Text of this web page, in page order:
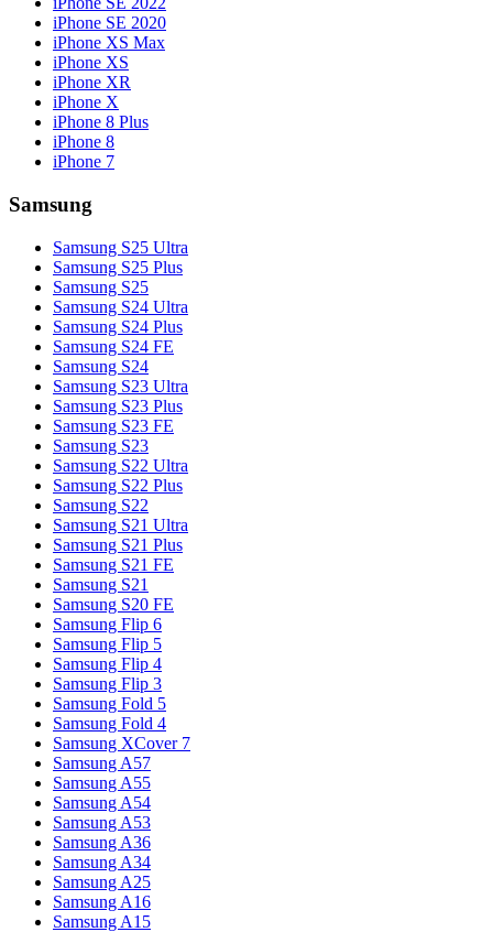
iPhone SE 2020
iPhone XS Max
iPhone XS
iPhone XR
iPhone X
iPhone 8 Plus
iPhone 8
iPhone 7
Samsung
Samsung S25 Ultra
Samsung S25 Plus
Samsung S25
Samsung S24 Ultra
Samsung S24 Plus
Samsung S24 FE
Samsung S24
Samsung S23 Ultra
Samsung S23 Plus
Samsung S23 FE
Samsung S23
Samsung S22 Ultra
Samsung S22 Plus
Samsung S22
Samsung S21 Ultra
Samsung S21 Plus
Samsung S21 FE
Samsung S21
Samsung S20 FE
Samsung Flip 6
Samsung Flip 5
Samsung Flip 4
Samsung Flip 3
Samsung Fold 5
Samsung Fold 4
Samsung XCover 7
Samsung A57
Samsung A55
Samsung A54
Samsung A53
Samsung A36
Samsung A34
Samsung A25
Samsung A16
Samsung A15